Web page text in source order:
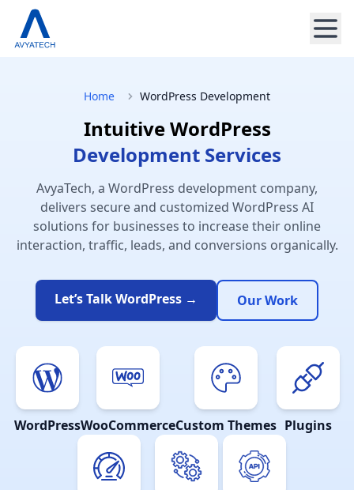
Home WordPress Development
Intuitive WordPress
Development Services
AvyaTech, a WordPress development company,
delivers secure and customized WordPress AI
solutions for businesses to increase their online
interaction, traffic, leads, and conversions organically.
Let’s Talk WordPress → Our Work
WordPressWooCommerceCustom Themes Plugins